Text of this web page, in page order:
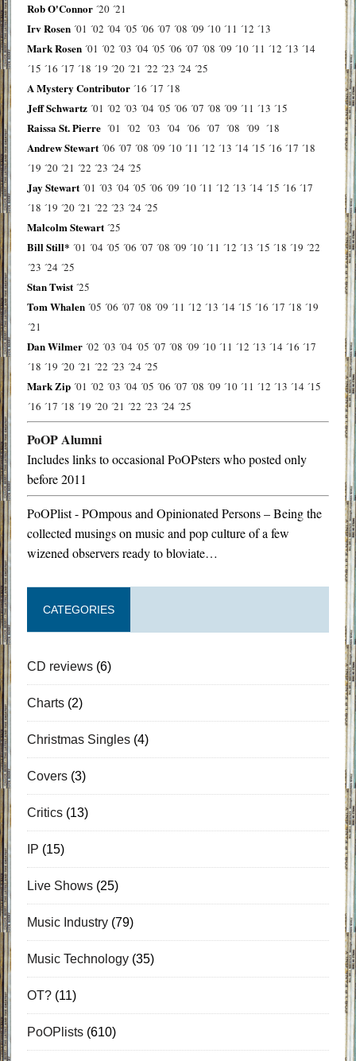
Rob O'Connor ´20 ´21
Irv Rosen ´01 ´02 ´04 ´05 ´06 ´07 ´08 ´09 ´10 ´11 ´12 ´13
Mark Rosen ´01 ´02 ´03 ´04 ´05 ´06 ´07 ´08 ´09 ´10 ´11 ´12 ´13 ´14
´15 ´16 ´17 ´18 ´19 ´20 ´21 ´22 ´23 ´24 ´25
A Mystery Contributor ´16 ´17 ´18
Jeff Schwartz ´01 ´02 ´03 ´04 ´05 ´06 ´07 ´08 ´09 ´11 ´13 ´15
Raissa St. Pierre ´01 ´02 ´03 ´04 ´06 ´07 ´08 ´09 ´18
Andrew Stewart ´06 ´07 ´08 ´09 ´10 ´11 ´12 ´13 ´14 ´15 ´16 ´17 ´18
´19 ´20 ´21 ´22 ´23 ´24 ´25
Jay Stewart ´01 ´03 ´04 ´05 ´06 ´09 ´10 ´11 ´12 ´13 ´14 ´15 ´16 ´17
´18 ´19 ´20 ´21 ´22 ´23 ´24 ´25
Malcolm Stewart ´25
Bill Still* ´01 ´04 ´05 ´06 ´07 ´08 ´09 ´10 ´11 ´12 ´13 ´15 ´18 ´19 ´22
´23 ´24 ´25
Stan Twist ´25
Tom Whalen ´05 ´06 ´07 ´08 ´09 ´11 ´12 ´13 ´14 ´15 ´16 ´17 ´18 ´19
´21
Dan Wilmer ´02 ´03 ´04 ´05 ´07 ´08 ´09 ´10 ´11 ´12 ´13 ´14 ´16 ´17
´18 ´19 ´20 ´21 ´22 ´23 ´24 ´25
Mark Zip ´01 ´02 ´03 ´04 ´05 ´06 ´07 ´08 ´09 ´10 ´11 ´12 ´13 ´14 ´15
´16 ´17 ´18 ´19 ´20 ´21 ´22 ´23 ´24 ´25
PoOP Alumni
Includes links to occasional PoOPsters who posted only
before 2011
PoOPlist - POmpous and Opinionated Persons – Being the
collected musings on music and pop culture of a few
wizened observers ready to bloviate…
CATEGORIES
CD reviews(6)
Charts(2)
Christmas Singles(4)
Covers(3)
Critics(13)
IP (15)
Live Shows(25)
Music Industry(79)
Music Technology(35)
OT?(11)
PoOPlists(610)